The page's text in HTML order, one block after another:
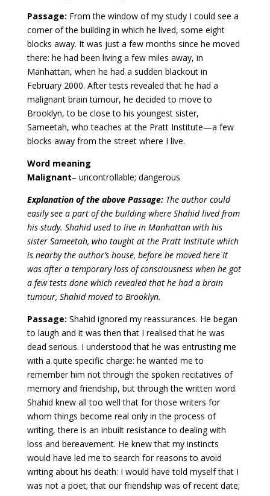
Passage: From the window of my study I could see a
corner of the building in which he lived, some eight
blocks away. It was just a few months since he moved
there: he had been living a few miles away, in
Manhattan, when he had a sudden blackout in
February 2000. After tests revealed that he had a
malignant brain tumour, he decided to move to
Brooklyn, to be close to his youngest sister,
Sameetah, who teaches at the Pratt Institute—a few
blocks away from the street where I live.
Word meaning
Malignant– uncontrollable; dangerous
Explanation of the above Passage:The author could
easily see a part of the building where Shahid lived from
his study. Shahid used to live in Manhattan with his
sister Sameetah, who taught at the Pratt Institute which
is nearby the author’s house, before he moved here It
was after a temporary loss of consciousness when he got
a few tests done which revealed that he had a brain
tumour, Shahid moved to Brooklyn.
Passage: Shahid ignored my reassurances. He began
to laugh and it was then that I realised that he was
dead serious. I understood that he was entrusting me
with a quite specific charge: he wanted me to
remember him not through the spoken recitatives of
memory and friendship, but through the written word.
Shahid knew all too well that for those writers for
whom things become real only in the process of
writing, there is an inbuilt resistance to dealing with
loss and bereavement. He knew that my instincts
would have led me to search for reasons to avoid
writing about his death: I would have told myself that I
was not a poet; that our friendship was of recent date;